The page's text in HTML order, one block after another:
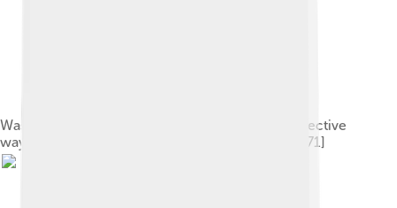
Washing one's hands, a form of hygiene, is an effective
way to prevent the spread of infectious disease.[71]